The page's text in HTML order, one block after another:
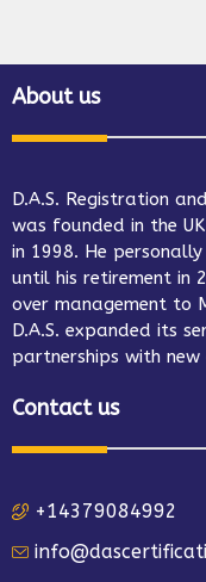
About us
D.A.S. Registration
was founded in the
in 1998. He
until his retirement in
over management to
D.A.S. expanded its
partnerships with new
Contact us
+14379084992